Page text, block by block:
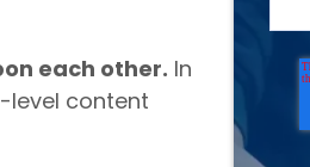
each other. In
level content